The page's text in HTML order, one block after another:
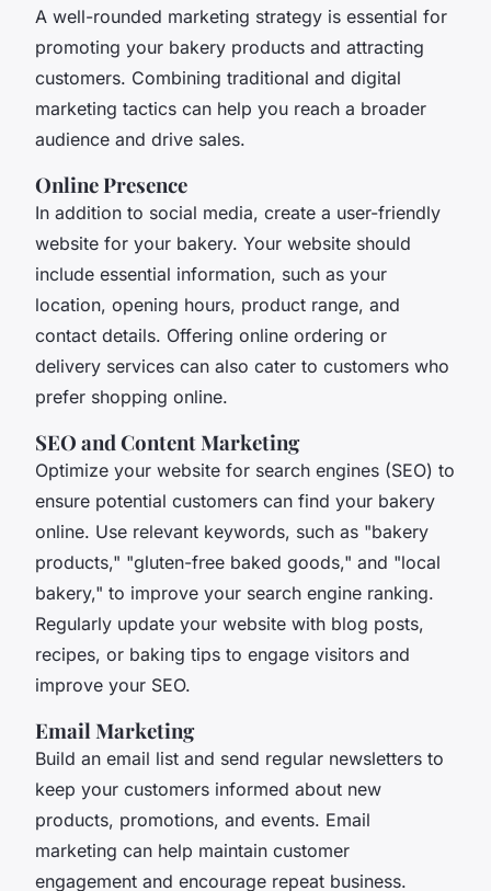
A well-rounded marketing strategy is essential for
promoting your bakery products and attracting
customers. Combining traditional and digital
marketing tactics can help you reach a broader
audience and drive sales.
Online Presence
In addition to social media, create a user-friendly
website for your bakery. Your website should
include essential information, such as your
location, opening hours, product range, and
contact details. Offering online ordering or
delivery services can also cater to customers who
prefer shopping online.
SEO and Content Marketing
Optimize your website for search engines (SEO) to
ensure potential customers can find your bakery
online. Use relevant keywords, such as "bakery
products," "gluten-free baked goods," and "local
bakery," to improve your search engine ranking.
Regularly update your website with blog posts,
recipes, or baking tips to engage visitors and
improve your SEO.
Email Marketing
Build an email list and send regular newsletters to
keep your customers informed about new
products, promotions, and events. Email
marketing can help maintain customer
engagement and encourage repeat business.